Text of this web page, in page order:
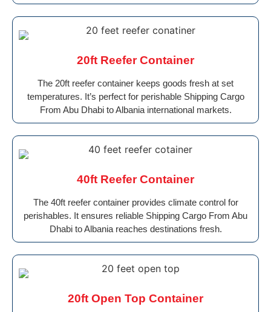
20ft Reefer Container
The 20ft reefer container keeps goods fresh at set
temperatures. It’s perfect for perishable Shipping Cargo
From Abu Dhabi to Albania international markets.
40ft Reefer Container
The 40ft reefer container provides climate control for
perishables. It ensures reliable Shipping Cargo From Abu
Dhabi to Albania reaches destinations fresh.
20ft Open Top Container